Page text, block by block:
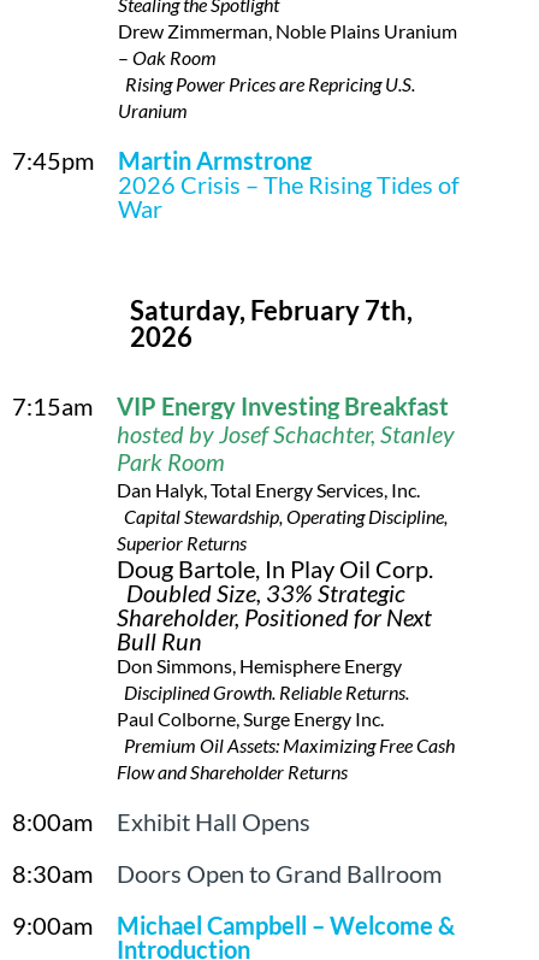
Drew Zimmerman, Noble Plains Uranium
– Oak Room
Rising Power Prices are Repricing U.S.
Uranium
7:45pm
Martin Armstrong
2026 Crisis – The Rising Tides of
War
Saturday, February 7th,
2026
7:15am VIP Energy Investing Breakfast
hosted by Josef Schachter, Stanley
Park Room
Dan Halyk, Total Energy Services, Inc.
Capital Stewardship, Operating Discipline,
Superior Returns
Doug Bartole, In Play Oil Corp.
Doubled Size, 33% Strategic
Shareholder, Positioned for Next
Bull Run
Don Simmons, Hemisphere Energy
Disciplined Growth. Reliable Returns.
Paul Colborne, Surge Energy Inc.
Premium Oil Assets: Maximizing Free Cash
Flow and Shareholder Returns
8:00am
Exhibit Hall Opens
8:30am
Doors Open to Grand Ballroom
9:00am
Michael Campbell – Welcome &
Introduction